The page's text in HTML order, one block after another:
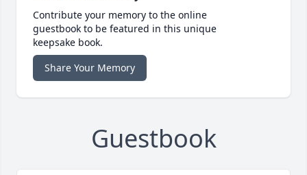
Contribute your memory to the online
guestbook to be featured in this unique
keepsake book.
Share Your Memory
Guestbook